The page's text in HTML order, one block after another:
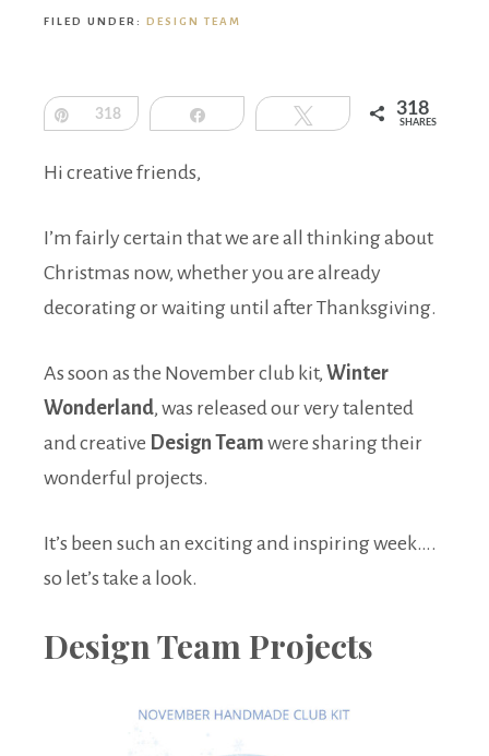
FILED UNDER: DESIGN TEAM
Pin318 Share Tweet 318
SHARES
Hi creative friends,
I’m fairly certain that we are all thinking about
Christmas now, whether you are already
decorating or waiting until after Thanksgiving.
As soon as the November club kit, Winter
Wonderland, was released our very talented
and creative Design Team were sharing their
wonderful projects.
It’s been such an exciting and inspiring week….
so let’s take a look.
Design Team Projects